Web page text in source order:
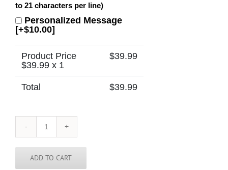
to 21 characters per line)
Personalized Message
[+$10.00]
Product Price
$39.99 x 1
$39.99
Total $39.99
Barbados
Tie
quantity
ADD TO CART